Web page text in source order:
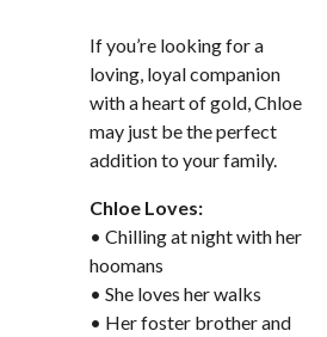
If you’re looking for a
loving, loyal companion
with a heart of gold, Chloe
may just be the perfect
addition to your family.
Chloe Loves:
• Chilling at night with her
hoomans
• She loves her walks
• Her foster brother and